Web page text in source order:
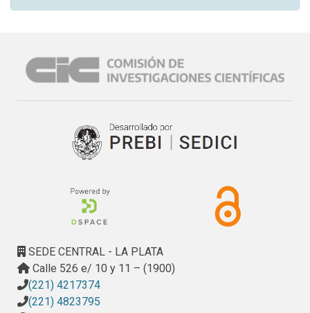
SEDE CENTRAL - LA PLATA
Calle 526 e/ 10 y 11 – (1900)
(221) 4217374
(221) 4823795